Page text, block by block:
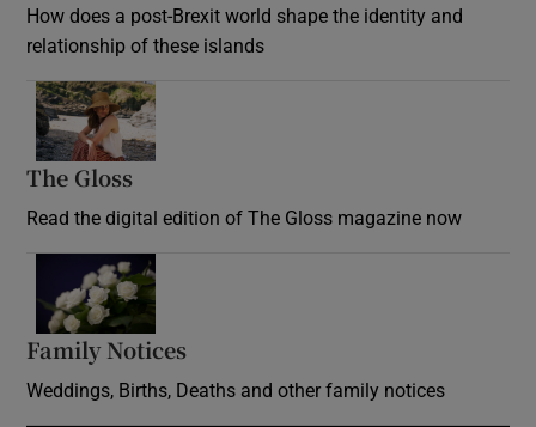
How does a post-Brexit world shape the identity and
relationship of these islands
The Gloss
Read the digital edition of The Gloss magazine now
Family Notices
Weddings, Births, Deaths and other family notices